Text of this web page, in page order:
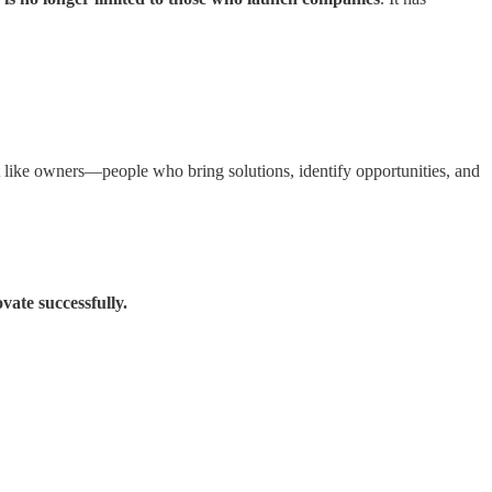
like owners—people who bring solutions, identify opportunities, and
successfully.